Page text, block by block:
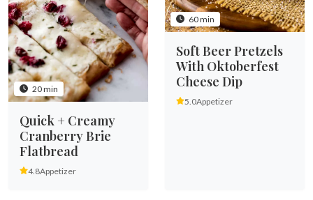
20 min
Quick + Creamy
Cranberry Brie
Flatbread
4.8Appetizer
60 min
Soft Beer Pretzels
With Oktoberfest
Cheese Dip
5.0Appetizer